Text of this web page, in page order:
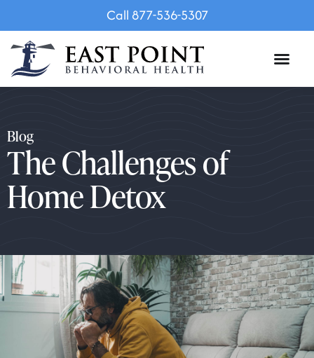
Call 877-536-5307
Blog
The Challenges of
Home Detox